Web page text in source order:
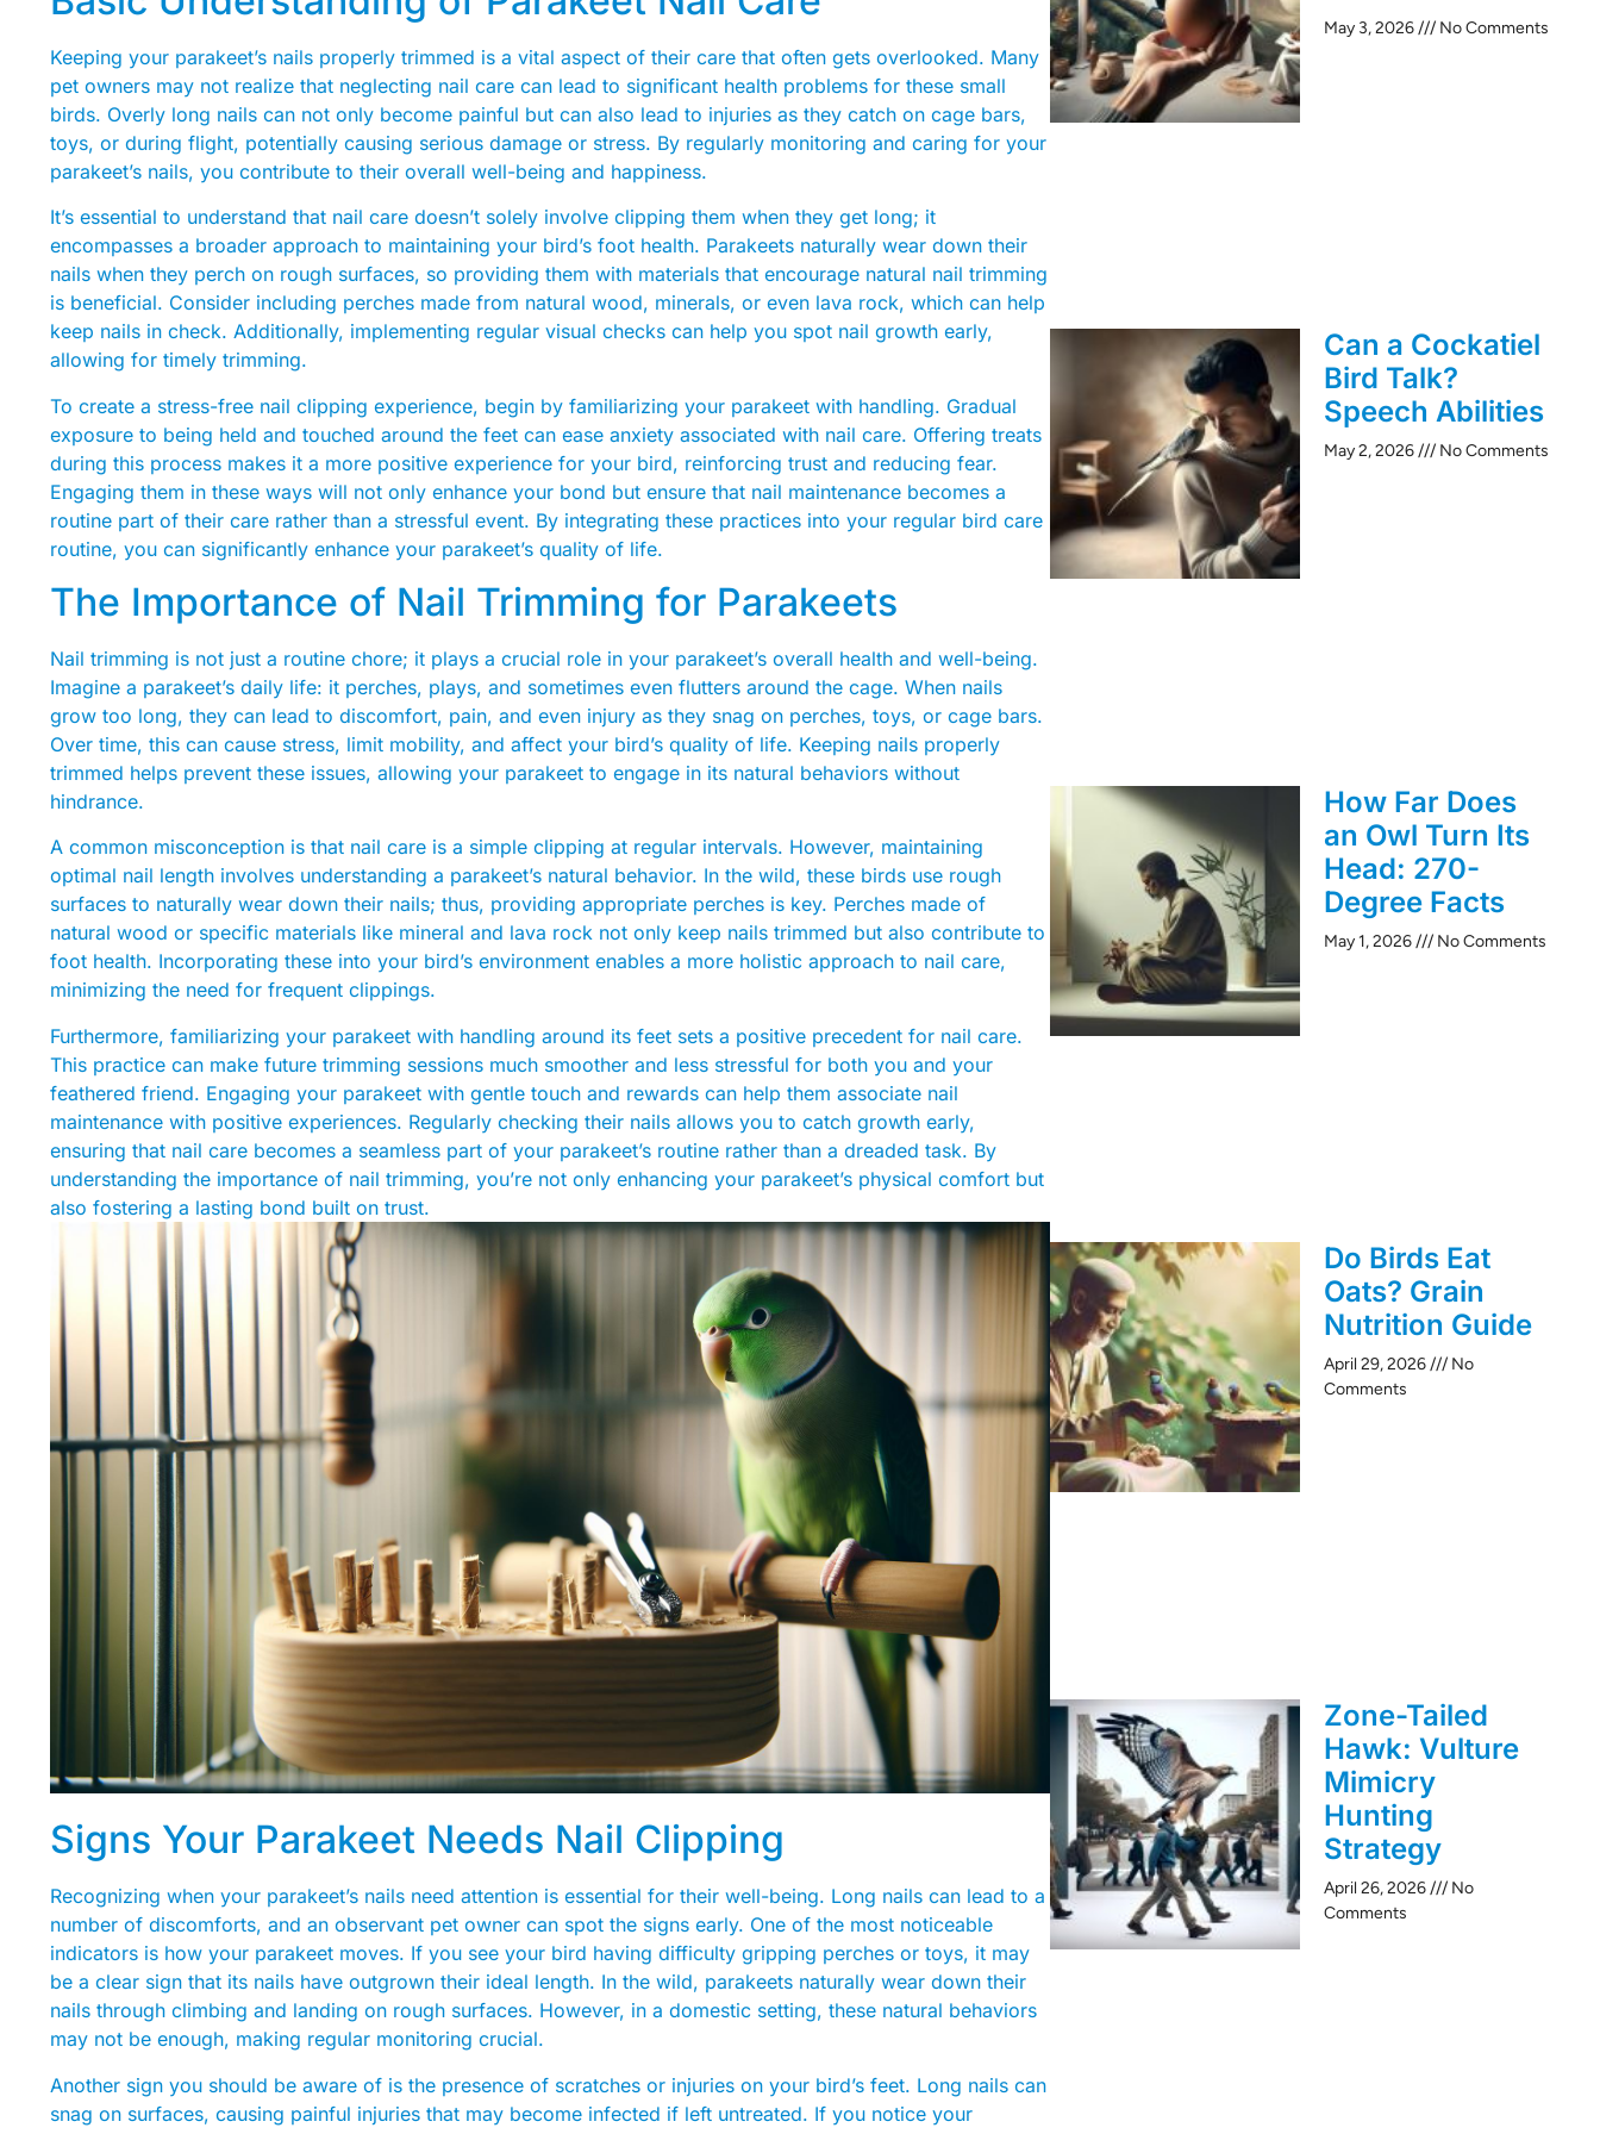
Keeping your parakeet’s nails properly trimmed is a vital aspect of their care that often gets overlooked. Many
pet owners may not realize that neglecting nail care can lead to significant health problems for these small
birds. Overly long nails can not only become painful but can also lead to injuries as they catch on cage bars,
toys, or during flight, potentially causing serious damage or stress. By regularly monitoring and caring for your
parakeet’s nails, you contribute to their overall well-being and happiness.
It’s essential to understand that nail care doesn’t solely involve clipping them when they get long; it
encompasses a broader approach to maintaining your bird’s foot health. Parakeets naturally wear down their
nails when they perch on rough surfaces, so providing them with materials that encourage natural nail trimming
is beneficial. Consider including perches made from natural wood, minerals, or even lava rock, which can help
keep nails in check. Additionally, implementing regular visual checks can help you spot nail growth early,
allowing for timely trimming.
To create a stress-free nail clipping experience, begin by familiarizing your parakeet with handling. Gradual
exposure to being held and touched around the feet can ease anxiety associated with nail care. Offering treats
during this process makes it a more positive experience for your bird, reinforcing trust and reducing fear.
Engaging them in these ways will not only enhance your bond but ensure that nail maintenance becomes a
routine part of their care rather than a stressful event. By integrating these practices into your regular bird care
routine, you can significantly enhance your parakeet’s quality of life.
The Importance of Nail Trimming for Parakeets
Nail trimming is not just a routine chore; it plays a crucial role in your parakeet’s overall health and well-being.
Imagine a parakeet’s daily life: it perches, plays, and sometimes even flutters around the cage. When nails
grow too long, they can lead to discomfort, pain, and even injury as they snag on perches, toys, or cage bars.
Over time, this can cause stress, limit mobility, and affect your bird’s quality of life. Keeping nails properly
trimmed helps prevent these issues, allowing your parakeet to engage in its natural behaviors without
hindrance.
A common misconception is that nail care is a simple clipping at regular intervals. However, maintaining
optimal nail length involves understanding a parakeet’s natural behavior. In the wild, these birds use rough
surfaces to naturally wear down their nails; thus, providing appropriate perches is key. Perches made of
natural wood or specific materials like mineral and lava rock not only keep nails trimmed but also contribute to
foot health. Incorporating these into your bird’s environment enables a more holistic approach to nail care,
minimizing the need for frequent clippings.
Furthermore, familiarizing your parakeet with handling around its feet sets a positive precedent for nail care.
This practice can make future trimming sessions much smoother and less stressful for both you and your
feathered friend. Engaging your parakeet with gentle touch and rewards can help them associate nail
maintenance with positive experiences. Regularly checking their nails allows you to catch growth early,
ensuring that nail care becomes a seamless part of your parakeet’s routine rather than a dreaded task. By
understanding the importance of nail trimming, you’re not only enhancing your parakeet’s physical comfort but
also fostering a lasting bond built on trust.
Signs Your Parakeet Needs Nail Clipping
Recognizing when your parakeet’s nails need attention is essential for their well-being. Long nails can lead to a
number of discomforts, and an observant pet owner can spot the signs early. One of the most noticeable
indicators is how your parakeet moves. If you see your bird having difficulty gripping perches or toys, it may
be a clear sign that its nails have outgrown their ideal length. In the wild, parakeets naturally wear down their
nails through climbing and landing on rough surfaces. However, in a domestic setting, these natural behaviors
may not be enough, making regular monitoring crucial.
Another sign you should be aware of is the presence of scratches or injuries on your bird’s feet. Long nails can
snag on surfaces, causing painful injuries that may become infected if left untreated. If you notice your
May 3, 2026 No Comments
Can a Cockatiel
Bird Talk?
Speech Abilities
May 2, 2026 No Comments
How Far Does
an Owl Turn Its
Head: 270-
Degree Facts
May 1, 2026 No Comments
Do Birds Eat
Oats? Grain
Nutrition Guide
April 29, 2026
No
Comments
Zone-Tailed
Hawk: Vulture
Mimicry
Hunting
Strategy
April 26, 2026
No
Comments